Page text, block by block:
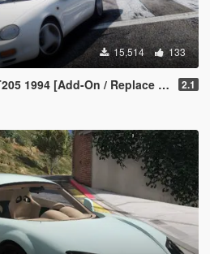
15,514 133
| Tuning | Template | VehFuncs V | OIV | LHD] 2.1